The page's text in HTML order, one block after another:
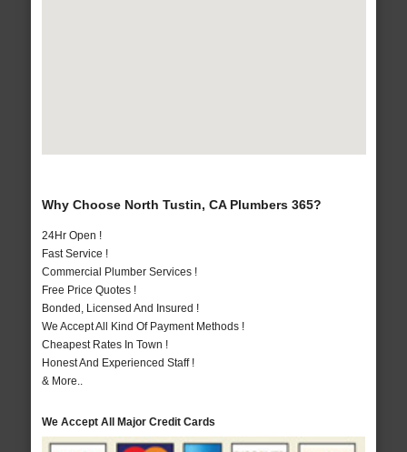
Why Choose North Tustin, CA Plumbers 365?
24Hr Open !
Fast Service !
Commercial Plumber Services !
Free Price Quotes !
Bonded, Licensed And Insured !
We Accept All Kind Of Payment Methods !
Cheapest Rates In Town !
Honest And Experienced Staff !
& More..
We Accept All Major Credit Cards